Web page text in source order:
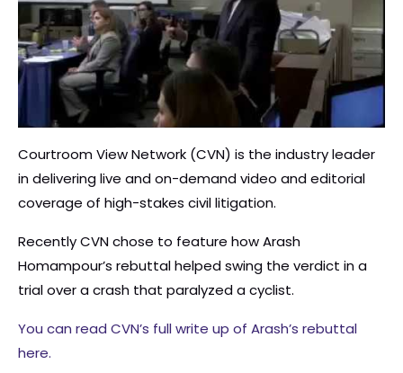
Courtroom View Network (CVN) is the industry leader
in delivering live and on-demand video and editorial
coverage of high-stakes civil litigation.
Recently CVN chose to feature how Arash
Homampour’s rebuttal helped swing the verdict in a
trial over a crash that paralyzed a cyclist.
You can read CVN’s full write up of Arash’s rebuttal
here.